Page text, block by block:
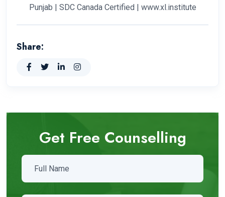
Punjab | SDC Canada Certified | www.xl.institute
Share:
Get Free Counselling